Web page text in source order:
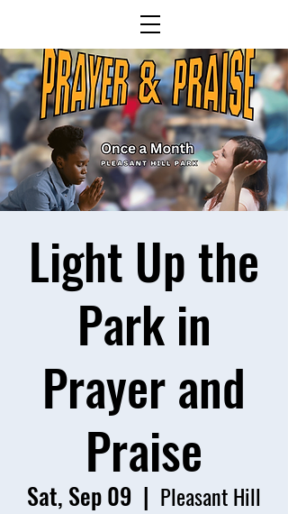
Light Up the
Park in
Prayer and
Praise
Sat, Sep 09
  |
Pleasant Hill